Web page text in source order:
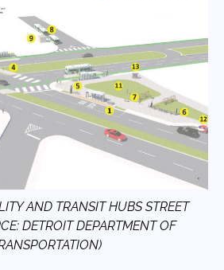
AND TRANSIT HUBS STREET
DETROIT DEPARTMENT OF